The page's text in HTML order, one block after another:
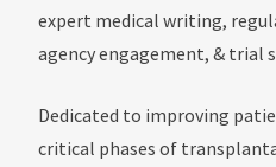
expert medical writing,
agency engagement, & trial
Dedicated to improving
critical phases of